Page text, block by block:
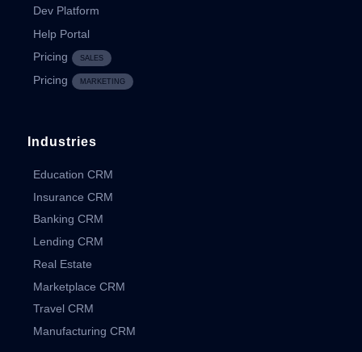
Dev Platform
Help Portal
Pricing
SALES
Pricing MARKETING
Industries
Education CRM
Insurance CRM
Banking CRM
Lending CRM
Real Estate
Marketplace CRM
Travel CRM
Manufacturing CRM